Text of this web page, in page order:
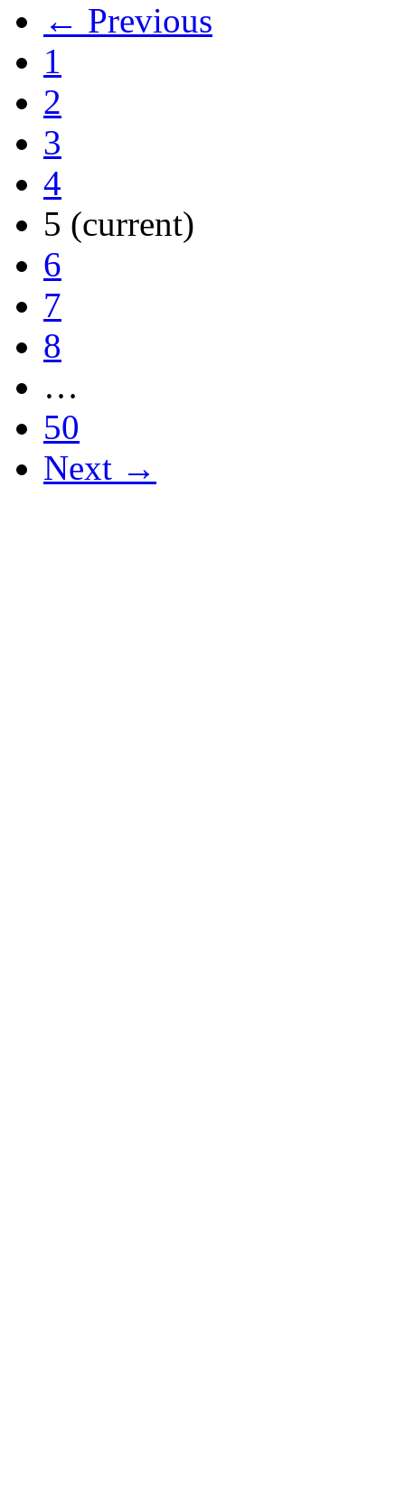
← Previous
1
2
3
4
5 (current)
6
7
8
…
50
Next →